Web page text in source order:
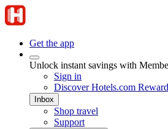
Get the app
Unlock instant savings with
Sign in
Discover Hotels.com
Inbox
Shop travel
Support